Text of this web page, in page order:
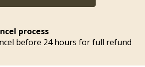
process
before 24 hours for full refund